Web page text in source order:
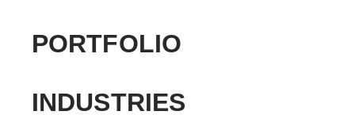
PORTFOLIO
INDUSTRIES